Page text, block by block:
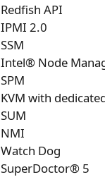
Redfish API
IPMI 2.0
SSM
Intel® Node
SPM
KVM with
SUM
NMI
Watch Dog
SuperDoctor® 5